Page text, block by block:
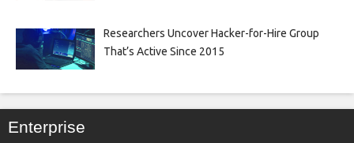
Researchers Uncover Hacker-for-Hire Group
That’s Active Since 2015
Enterprise